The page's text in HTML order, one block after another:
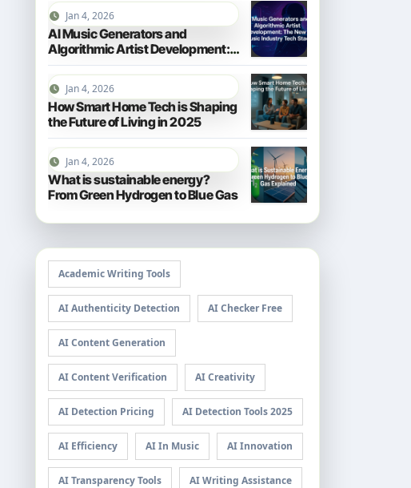
Jan 4, 2026
AI Music Generators and
Algorithmic Artist Development:
The New Music Industry Tech
Stack
Jan 4, 2026
How Smart Home Tech is Shaping
the Future of Living in 2025
Jan 4, 2026
What is sustainable energy?
From Green Hydrogen to Blue Gas
Academic Writing Tools
AI Authenticity Detection AI Checker Free
AI Content Generation
AI Content Verification AI Creativity
AI Detection Pricing AI Detection Tools 2025
AI Efficiency AI In Music AI Innovation
AI Transparency Tools AI Writing Assistance